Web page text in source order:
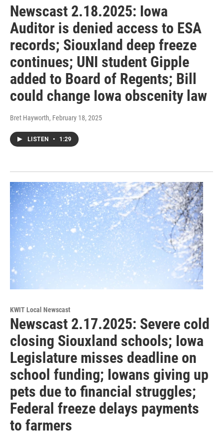
Newscast 2.18.2025: Iowa
Auditor is denied access to ESA
records; Siouxland deep freeze
continues; UNI student Gipple
added to Board of Regents; Bill
could change Iowa obscenity law
Bret Hayworth, February 18, 2025
LISTEN • 1:29
KWIT Local Newscast
Newscast 2.17.2025: Severe cold
closing Siouxland schools; Iowa
Legislature misses deadline on
school funding; Iowans giving up
pets due to financial struggles;
Federal freeze delays payments
to farmers